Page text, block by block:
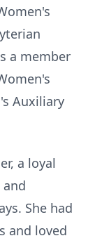
a member
Auxiliary
a loyal
She had
and loved